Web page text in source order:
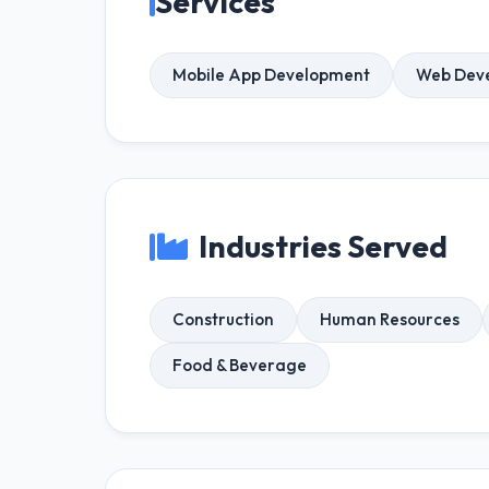
Mobile App Development Web
Industries Served
Construction Human Resources
Food & Beverage